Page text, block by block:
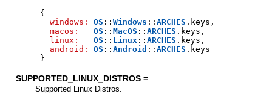
{
windows:
OS :: Windows :: ARCHES . keys ,
macos:
OS :: MacOS :: ARCHES . keys ,
linux:
OS :: Linux :: ARCHES . keys ,
android:
OS :: Android :: ARCHES . keys
}
SUPPORTED_LINUX_DISTROS =
Supported Linux Distros.